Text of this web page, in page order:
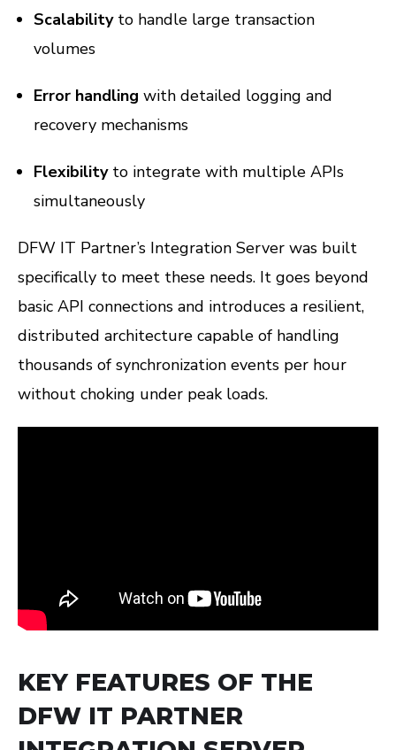
Scalabilityto handle large transaction
volumes
Error handling with detailed logging and
recovery mechanisms
Flexibilityto integrate with multiple APIs
simultaneously
DFW IT Partner’s Integration Server was built
specifically to meet these needs. It goes beyond
basic API connections and introduces a resilient,
distributed architecture capable of handling
thousands of synchronization events per hour
without choking under peak loads.
KEY FEATURES OF THE
DFW IT PARTNER